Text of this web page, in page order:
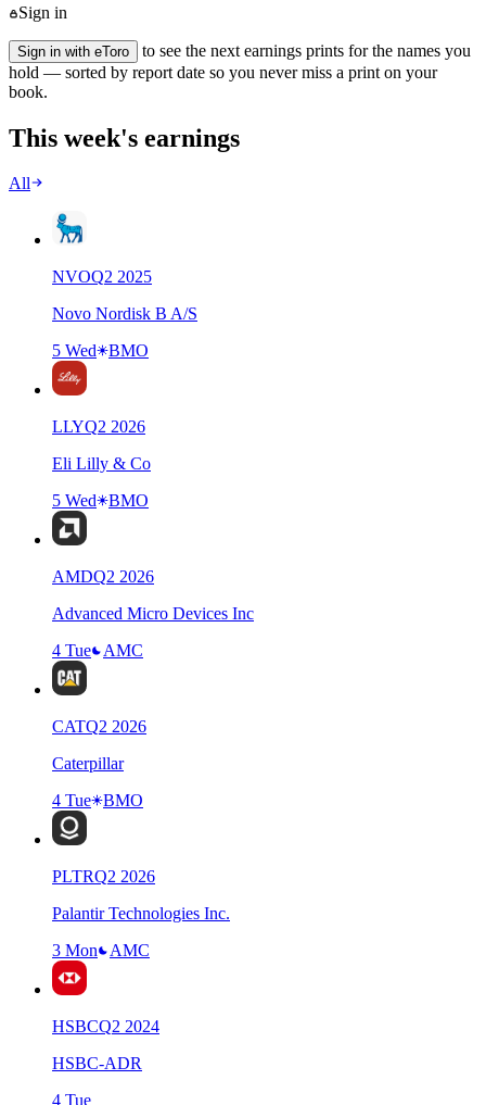
Sign in
Sign in with eToro
to see the next earnings prints for the names you
hold — sorted by report date so you never miss a print on your
book.
This week's earnings
All
NVOQ2 2025
Novo Nordisk B A/S
5 Wed
BMO
LLYQ2 2026
Eli Lilly & Co
5 Wed
BMO
AMDQ2 2026
Advanced Micro Devices Inc
4 Tue
AMC
CATQ2 2026
Caterpillar
4 Tue
BMO
PLTRQ2 2026
Palantir Technologies Inc.
3 Mon
AMC
HSBCQ2 2024
HSBC-ADR
4 Tue